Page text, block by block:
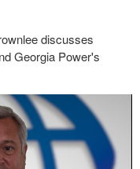
discusses
Georgia Power's